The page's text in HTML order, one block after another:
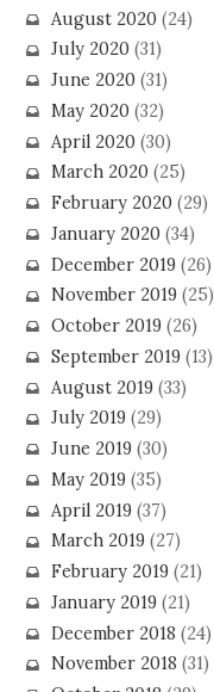
August 2020(24)
July 2020(31)
June 2020(31)
May 2020(32)
April 2020(30)
March 2020(25)
February 2020(29)
January 2020(34)
December 2019(26)
November 2019(25)
October 2019(26)
September 2019(13)
August 2019(33)
July 2019(29)
June 2019(30)
May 2019(35)
April 2019(37)
March 2019(27)
February 2019(21)
January 2019(21)
December 2018 (24)
November 2018 (31)